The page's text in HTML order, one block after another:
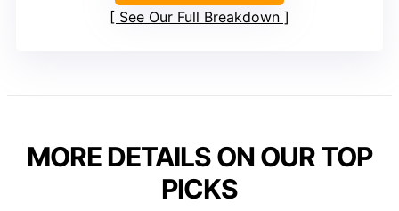
See Our Full Breakdown
MORE DETAILS ON OUR TOP
PICKS